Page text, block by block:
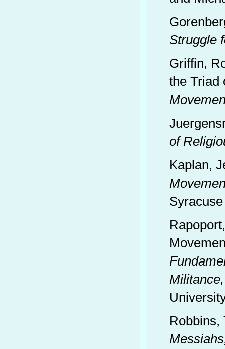
Struggle
Griffin,
the Triad
of
Kaplan,
Militance,
Robbins,